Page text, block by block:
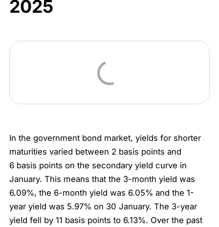
2025
In the government bond market, yields for shorter
maturities varied between 2 basis points and
6 basis points on the secondary yield curve in
January. This means that the 3-month yield was
6.09%, the 6-month yield was 6.05% and the 1-
year yield was 5.97% on 30 January. The 3-year
yield fell by 11 basis points to 6.13%. Over the past